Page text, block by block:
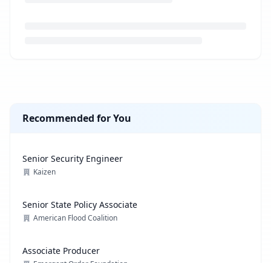
Recommended for You
Senior Security Engineer
Kaizen
Senior State Policy Associate
American Flood Coalition
Associate Producer